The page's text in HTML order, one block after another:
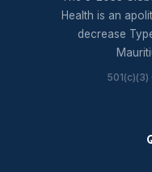
Health is an
decrease